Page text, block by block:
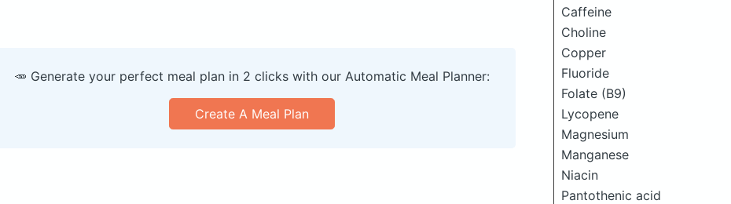
Caffeine
Choline
Copper
Fluoride
Folate (B9)
Lycopene
Magnesium
Manganese
Niacin
Pantothenic acid
🥕 Generate your perfect meal plan in 2 clicks with our Automatic Meal Planner:
Create A Meal Plan